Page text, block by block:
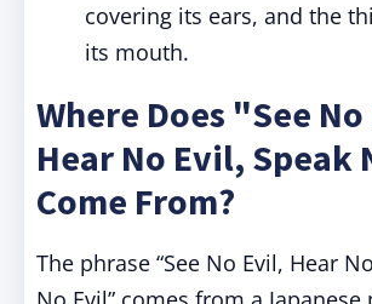
covering its ears, and the
its mouth.
Where Does "See
Hear No Evil, Speak
Come From?
The phrase “See No Evil, Hear